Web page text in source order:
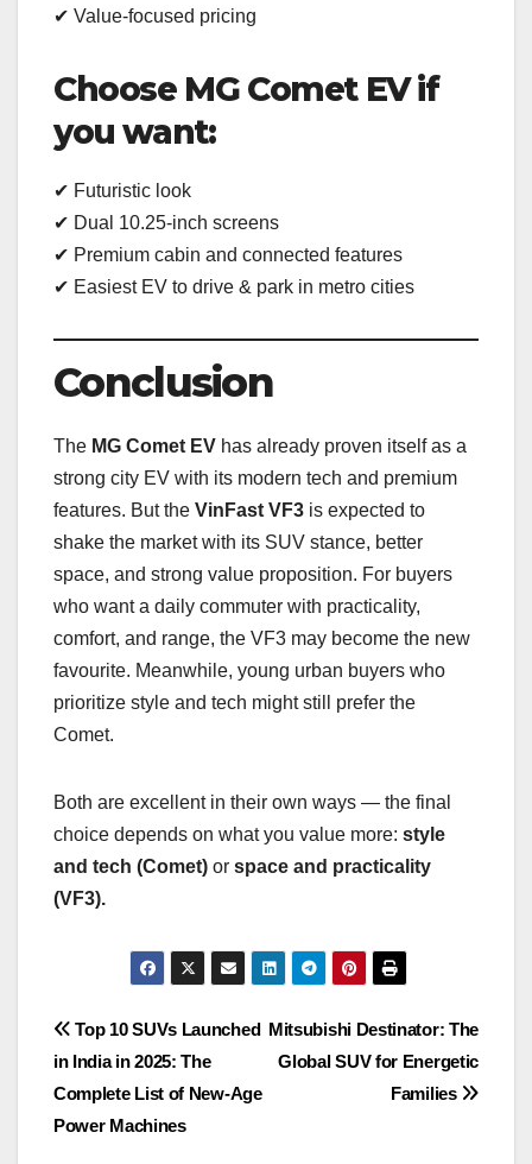
✔ Value-focused pricing
Choose MG Comet EV if
you want:
✔ Futuristic look
✔ Dual 10.25-inch screens
✔ Premium cabin and connected features
✔ Easiest EV to drive & park in metro cities
Conclusion
The MG Comet EV has already proven itself as a
strong city EV with its modern tech and premium
features. But the VinFast VF3 is expected to
shake the market with its SUV stance, better
space, and strong value proposition. For buyers
who want a daily commuter with practicality,
comfort, and range, the VF3 may become the new
favourite. Meanwhile, young urban buyers who
prioritize style and tech might still prefer the
Comet.
Both are excellent in their own ways — the final
choice depends on what you value more: style
and tech (Comet) or space and practicality
(VF3).
Post
navigation
Mitsubishi Destinator: The
Global SUV for Energetic
Families
Top 10 SUVs Launched
in India in 2025: The
Complete List of New-Age
Power Machines